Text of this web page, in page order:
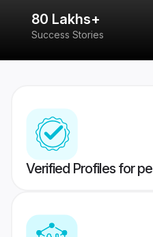
80 Lakhs+
Success Stories
Verified Profiles for